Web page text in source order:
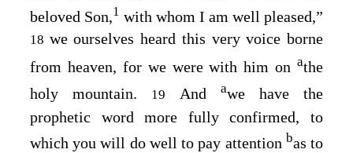
beloved Son,1 with whom I am well pleased,”
18 we ourselves heard this very voice borne
from heaven, for we were with him on athe
holy mountain.
19 And awe have the
prophetic word more fully confirmed, to
which you will do well to pay attention bas to